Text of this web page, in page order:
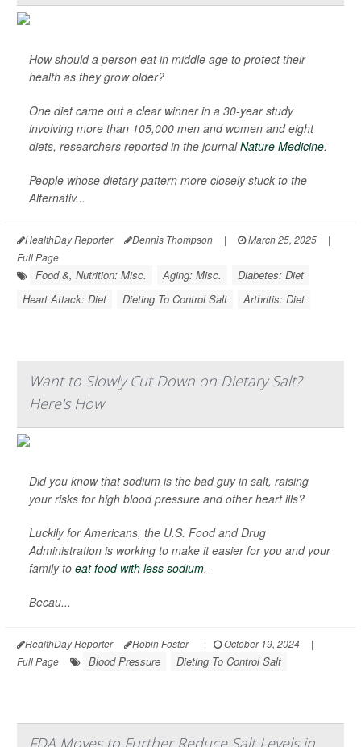
How should a person eat in middle age to protect their
health as they grow older?
One diet came out a clear winner in a 30-year study
involving more than 105,000 men and women and eight
diets, researchers reported in the journalNature Medicine.
People whose dietary pattern more closely stuck to the
Alternativ...
HealthDay Reporter Dennis Thompson | March 25, 2025
|
Full Page
Food &, Nutrition: Misc. Aging: Misc.
Diabetes: Diet
Heart Attack: Diet
Dieting To Control Salt Arthritis: Diet
Want to Slowly Cut Down on Dietary Salt?
Here's How
Did you know that sodium is the bad guy in salt, raising
your risks for high blood pressure and other heart ills?
Luckily for Americans, the U.S. Food and Drug
Administration is working to make it easier for you and your
family to eat food with less sodium.
Becau...
HealthDay Reporter Robin Foster | October 19, 2024
|
Full Page
Blood Pressure Dieting To Control Salt
FDA Moves to Further Reduce Salt Levels in